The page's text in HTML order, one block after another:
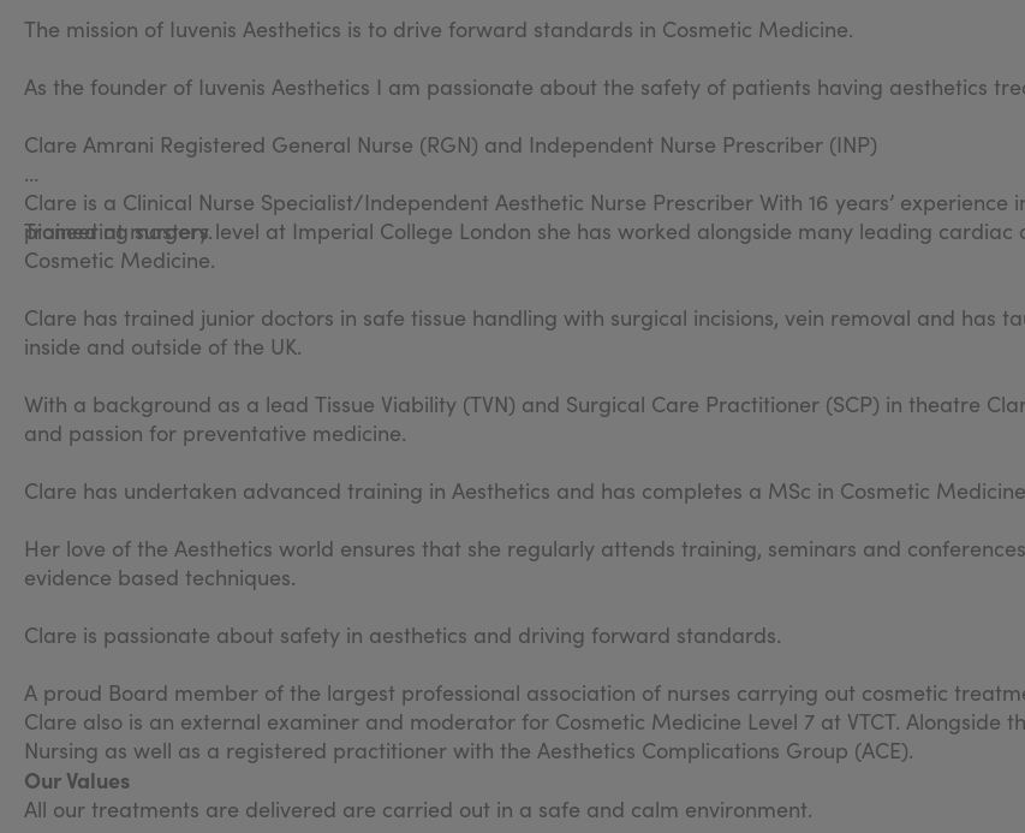
The mission of Iuvenis Aesthetics is to drive forward standards in Cosmetic Medicine.
As the founder of Iuvenis Aesthetics I am passionate about the safety of patients having aesthetics
Clare Amrani Registered General Nurse (RGN) and Independent Nurse Prescriber (INP)
Clare is a Clinical Nurse Specialist/Independent Aesthetic Nurse Prescriber With 16 years’
pioneering surgery.
Trained at masters level at Imperial College London she has worked alongside many leading cardiac
Cosmetic Medicine.
Clare has trained junior doctors in safe tissue handling with surgical incisions, vein removal and has
inside and outside of the UK.
With a background as a lead Tissue Viability (TVN) and Surgical Care Practitioner (SCP) in theatre
and passion for preventative medicine.
Clare has undertaken advanced training in Aesthetics and has completes a MSc in Cosmetic
Her love of the Aesthetics world ensures that she regularly attends training, seminars and
evidence based techniques.
Clare is passionate about safety in aesthetics and driving forward standards.
A proud Board member of the largest professional association of nurses carrying out cosmetic
Clare also is an external examiner and moderator for Cosmetic Medicine Level 7 at VTCT. Alongside
Nursing as well as a registered practitioner with the Aesthetics Complications Group (ACE).
Our Values
All our treatments are delivered are carried out in a safe and calm environment.